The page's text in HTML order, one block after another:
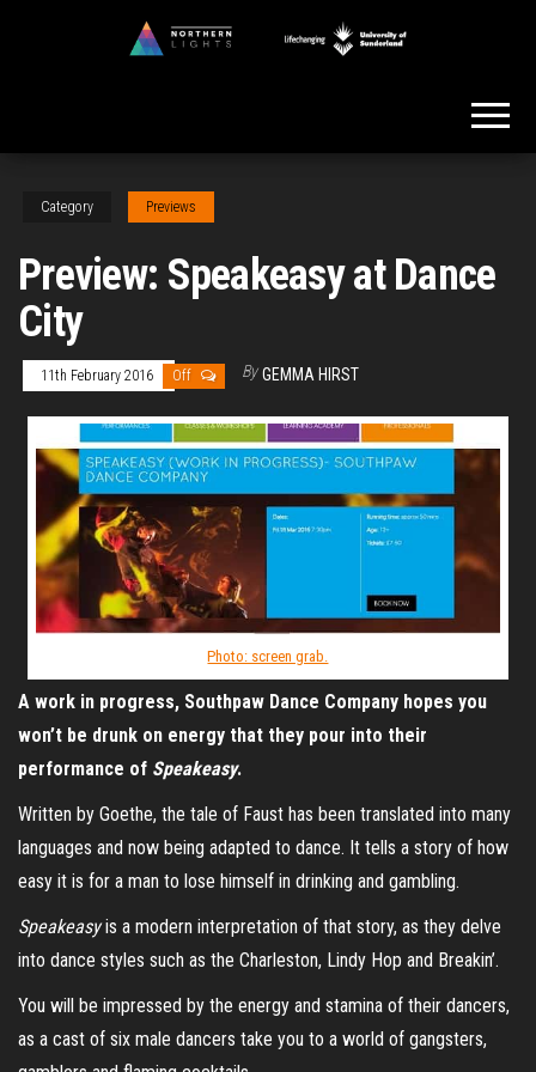
Category Previews
Preview: Speakeasy at Dance
City
11th February 2016 Off By GEMMA HIRST
Photo: screen grab.
A work in progress, Southpaw Dance Company hopes you
won’t be drunk on energy that they pour into their
performance of Speakeasy.
Written by Goethe, the tale of Faust has been translated into many
languages and now being adapted to dance. It tells a story of how
easy it is for a man to lose himself in drinking and gambling.
Speakeasyis a modern interpretation of that story, as they delve
into dance styles such as the Charleston, Lindy Hop and Breakin’.
You will be impressed by the energy and stamina of their dancers,
as a cast of six male dancers take you to a world of gangsters,